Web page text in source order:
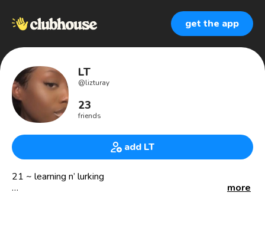
get the app
LT
@lizturay
23
friends
add LT
21 ~ learning n’ lurking
more